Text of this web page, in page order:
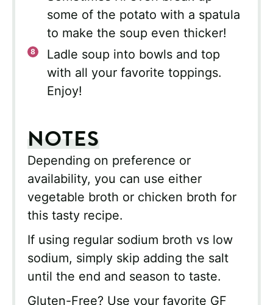
some of the potato with a spatula
to make the soup even thicker!
Ladle soup into bowls and top
with all your favorite toppings.
Enjoy!
NOTES
Depending on preference or
availability, you can use either
vegetable broth or chicken broth for
this tasty recipe.
If using regular sodium broth vs low
sodium, simply skip adding the salt
until the end and season to taste.
Gluten-Free? Use your favorite GF